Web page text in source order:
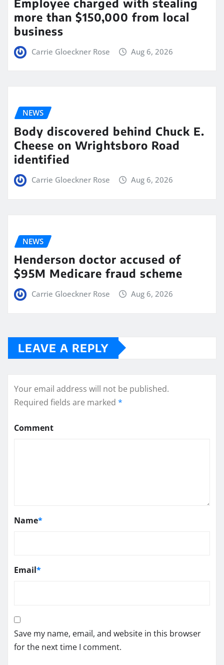
Employee charged with stealing
more than $150,000 from local
business
Carrie Gloeckner Rose Aug 6, 2026
NEWS
Body discovered behind Chuck E.
Cheese on Wrightsboro Road
identified
Carrie Gloeckner Rose Aug 6, 2026
NEWS
Henderson doctor accused of
$95M Medicare fraud scheme
Carrie Gloeckner Rose Aug 6, 2026
LEAVE A REPLY
Your email address will not be published.
Required fields are marked *
Comment
Name*
Email*
Save my name, email, and website in this browser
for the next time I comment.